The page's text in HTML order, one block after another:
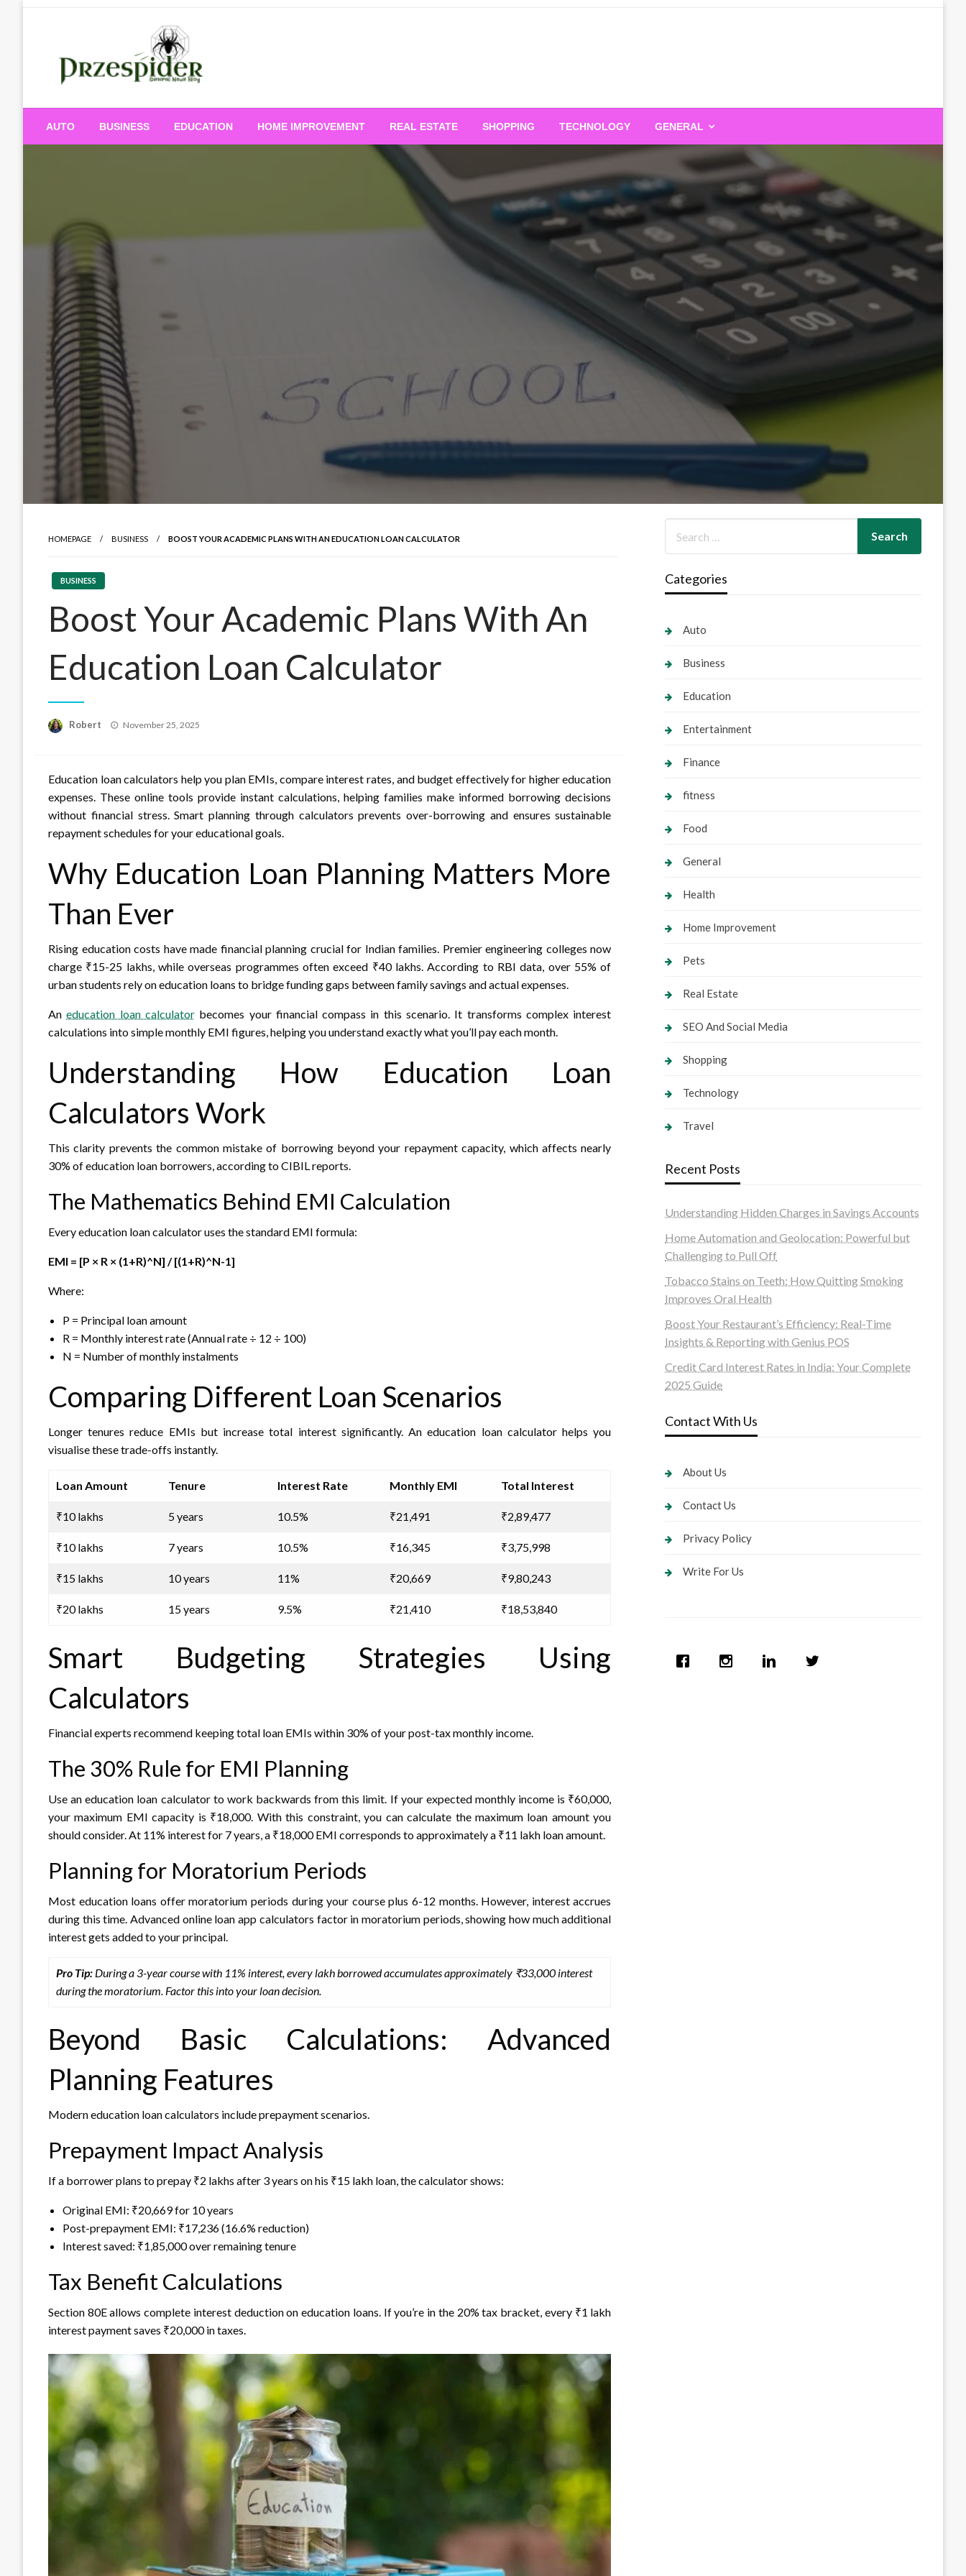
PrzeSpider
AUTO BUSINESS EDUCATION HOME IMPROVEMENT REAL ESTATE SHOPPING TECHNOLOGY GENERAL
HOMEPAGE BUSINESS BOOST YOUR ACADEMIC PLANS WITH AN EDUCATION LOAN CALCULATOR
BUSINESS
Boost Your Academic Plans With An
Education Loan Calculator
Robert
Posted
November 25, 2025
Education loan calculators help you plan EMIs, compare interest rates, and budget effectively for higher education
expenses. These online tools provide instant calculations, helping families make informed borrowing decisions
without financial stress. Smart planning through calculators prevents over-borrowing and ensures sustainable
repayment schedules for your educational goals.
Why Education Loan Planning Matters More
Than Ever
Rising education costs have made financial planning crucial for Indian families. Premier engineering colleges now
charge ₹15-25 lakhs, while overseas programmes often exceed ₹40 lakhs. According to RBI data, over 55% of
urban students rely on education loans to bridge funding gaps between family savings and actual expenses.
Aneducation loan calculatorbecomes your financial compass in this scenario. It transforms complex interest
calculations into simple monthly EMI figures, helping you understand exactly what you’ll pay each month.
Understanding How Education Loan
Calculators Work
This clarity prevents the common mistake of borrowing beyond your repayment capacity, which affects nearly
30% of education loan borrowers, according to CIBIL reports.
The Mathematics Behind EMI Calculation
Every education loan calculator uses the standard EMI formula:
EMI = [P × R × (1+R)^N] / [(1+R)^N-1]
Where:
P = Principal loan amount
R = Monthly interest rate (Annual rate ÷ 12 ÷ 100)
N = Number of monthly instalments
Comparing Different Loan Scenarios
Longer tenures reduce EMIs but increase total interest significantly. An education loan calculator helps you
visualise these trade-offs instantly.
Loan Amount Tenure Interest Rate Monthly EMI Total Interest
₹10 lakhs 5 years 10.5% ₹21,491 ₹2,89,477
₹10 lakhs 7 years 10.5% ₹16,345 ₹3,75,998
₹15 lakhs 10 years 11% ₹20,669 ₹9,80,243
₹20 lakhs 15 years 9.5% ₹21,410 ₹18,53,840
Smart Budgeting Strategies Using
Calculators
Financial experts recommend keeping total loan EMIs within 30% of your post-tax monthly income.
The 30% Rule for EMI Planning
Use an education loan calculator to work backwards from this limit. If your expected monthly income is ₹60,000,
your maximum EMI capacity is ₹18,000. With this constraint, you can calculate the maximum loan amount you
should consider. At 11% interest for 7 years, a ₹18,000 EMI corresponds to approximately a ₹11 lakh loan amount.
Planning for Moratorium Periods
Most education loans offer moratorium periods during your course plus 6-12 months. However, interest accrues
during this time. Advanced online loan app calculators factor in moratorium periods, showing how much additional
interest gets added to your principal.
Pro Tip: During a 3-year course with 11% interest, every lakh borrowed accumulates approximately ₹33,000 interest
during the moratorium. Factor this into your loan decision.
Beyond Basic Calculations: Advanced
Planning Features
Modern education loan calculators include prepayment scenarios.
Prepayment Impact Analysis
If a borrower plans to prepay ₹2 lakhs after 3 years on his ₹15 lakh loan, the calculator shows:
Original EMI: ₹20,669 for 10 years
Post-prepayment EMI: ₹17,236 (16.6% reduction)
Interest saved: ₹1,85,000 over remaining tenure
Tax Benefit Calculations
Section 80E allows complete interest deduction on education loans. If you’re in the 20% tax bracket, every ₹1 lakh
interest payment saves ₹20,000 in taxes.
Categories
Auto
Business
Education
Entertainment
Finance
fitness
Food
General
Health
Home Improvement
Pets
Real Estate
SEO And Social Media
Shopping
Technology
Travel
Recent Posts
Understanding Hidden Charges in Savings Accounts
Home Automation and Geolocation: Powerful but
Challenging to Pull Off
Tobacco Stains on Teeth: How Quitting Smoking
Improves Oral Health
Boost Your Restaurant’s Efficiency: Real-Time
Insights & Reporting with Genius POS
Credit Card Interest Rates in India: Your Complete
2025 Guide
Contact With Us
About Us
Contact Us
Privacy Policy
Write For Us